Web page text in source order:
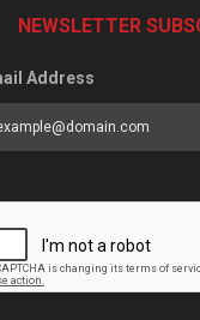
NEWSLETTER
Address